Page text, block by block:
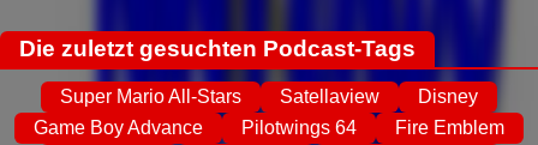
Die zuletzt gesuchten Podcast-Tags
Super Mario All-Stars Satellaview
Disney
Game Boy Advance
Pilotwings 64
Fire Emblem